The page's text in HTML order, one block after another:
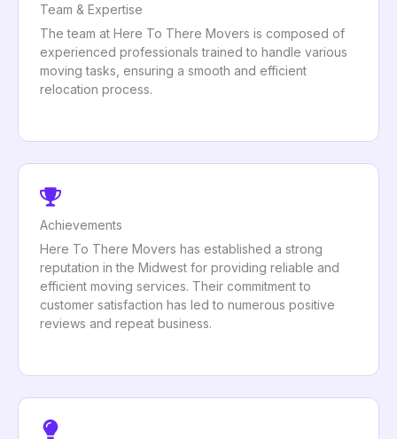
Team & Expertise
The team at Here To There Movers is composed of
experienced professionals trained to handle various
moving tasks, ensuring a smooth and efficient
relocation process.
Achievements
Here To There Movers has established a strong
reputation in the Midwest for providing reliable and
efficient moving services. Their commitment to
customer satisfaction has led to numerous positive
reviews and repeat business.